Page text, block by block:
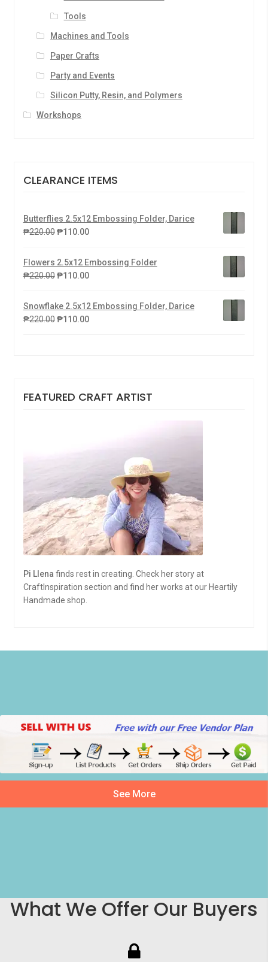
Tools
Machines and Tools
Paper Crafts
Party and Events
Silicon Putty, Resin, and Polymers
Workshops
CLEARANCE ITEMS
Butterflies 2.5x12 Embossing Folder, Darice
₱220.00 ₱110.00
Flowers 2.5x12 Embossing Folder
₱220.00 ₱110.00
Snowflake 2.5x12 Embossing Folder, Darice
₱220.00 ₱110.00
FEATURED CRAFT ARTIST
Pi Llena finds rest in creating. Check her story at
CraftInspiration section and find her works at our Heartily
Handmade shop.
See More
What We Offer Our Buyers